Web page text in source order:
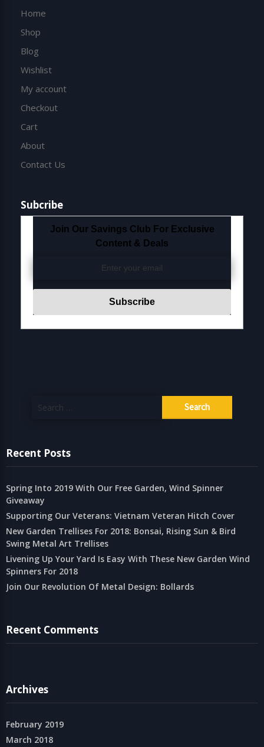
Home
Shop
Blog
Wishlist
My account
Checkout
Cart
About
Contact Us
Subcribe
Join Our Savings Club For Exclusive
Content & Deals
for:
Recent Posts
Spring Into 2019 With Our Free Garden, Wind Spinner
Giveaway
Supporting Our Veterans: Vietnam Veteran Hitch Cover
New Garden Trellises For 2018: Bonsai, Rising Sun & Bird
Swing Metal Art Trellises
Livening Up Your Yard Is Easy With These New Garden Wind
Spinners For 2018
Join Our Revolution Of Metal Design: Bollards
Recent Comments
Archives
February 2019
March 2018